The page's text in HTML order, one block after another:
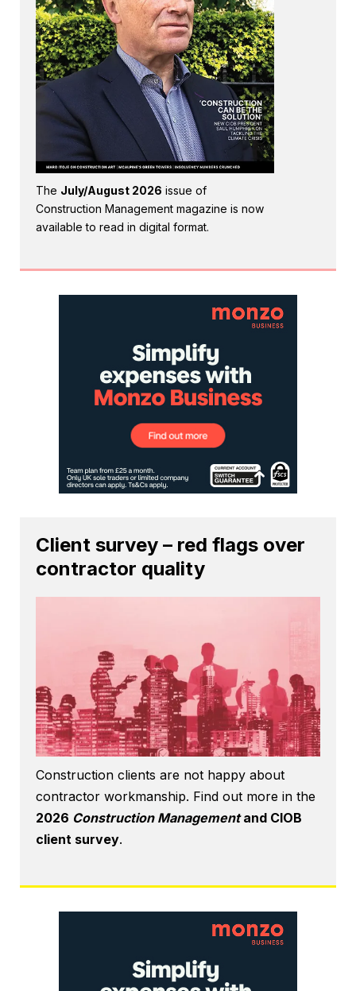
The July/August 2026 issue of
Construction Management magazine is now
available to read in digital format.
Client survey – red flags over
contractor quality
Construction clients are not happy about
contractor workmanship. Find out more in the
2026 Construction Managementand CIOB
client survey.